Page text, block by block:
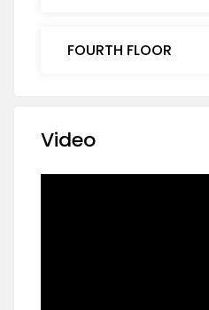
FOURTH FLOOR
Video